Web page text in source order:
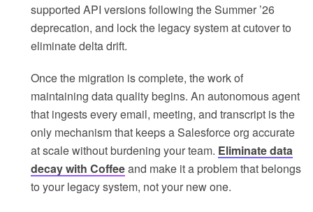
supported API versions following the Summer ’26
deprecation, and lock the legacy system at cutover to
eliminate delta drift.
Once the migration is complete, the work of
maintaining data quality begins. An autonomous agent
that ingests every email, meeting, and transcript is the
only mechanism that keeps a Salesforce org accurate
at scale without burdening your team. Eliminate data
decay with Coffeeand make it a problem that belongs
to your legacy system, not your new one.